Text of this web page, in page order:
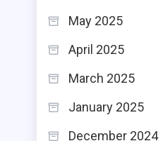
May 2025
April 2025
March 2025
January 2025
December 2024